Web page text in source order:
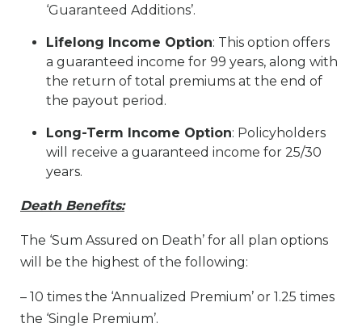
‘Guaranteed Additions’.
Lifelong Income Option: This option offers
a guaranteed income for 99 years, along with
the return of total premiums at the end of
the payout period.
Long-Term Income Option: Policyholders
will receive a guaranteed income for 25/30
years.
Death Benefits:
The ‘Sum Assured on Death’ for all plan options
will be the highest of the following:
– 10 times the ‘Annualized Premium’ or 1.25 times
the ‘Single Premium’.